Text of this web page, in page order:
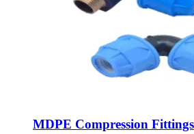
MDPE Compression Fittings